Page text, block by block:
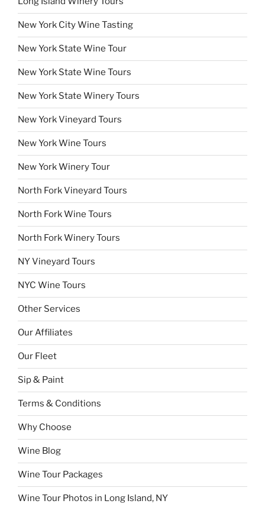
New York City Wine Tasting
New York State Wine Tour
New York State Wine Tours
New York State Winery Tours
New York Vineyard Tours
New York Wine Tours
New York Winery Tour
North Fork Vineyard Tours
North Fork Wine Tours
North Fork Winery Tours
NY Vineyard Tours
NYC Wine Tours
Other Services
Our Affiliates
Our Fleet
Sip & Paint
Terms & Conditions
Why Choose
Wine Blog
Wine Tour Packages
Wine Tour Photos in Long Island, NY